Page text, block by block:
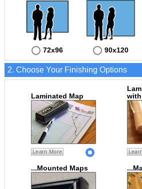
72x96 90x120
2. Choose Your Finishing Options
Laminated Map
Learn More
...Mounted Maps